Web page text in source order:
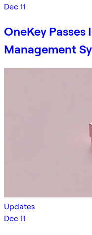
Dec 11
OneKey
Management
Updates
Dec 11